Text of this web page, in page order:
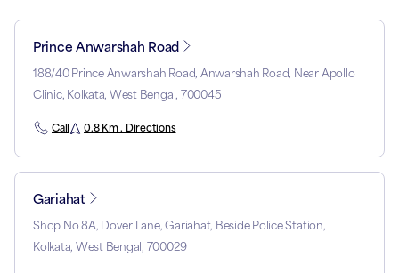
Prince Anwarshah Road
188/40 Prince Anwarshah Road, Anwarshah Road, Near Apollo
Clinic, Kolkata, West Bengal, 700045
Call 0.8 Km . Directions
Gariahat
Shop No 8A, Dover Lane, Gariahat, Beside Police Station,
Kolkata, West Bengal, 700029